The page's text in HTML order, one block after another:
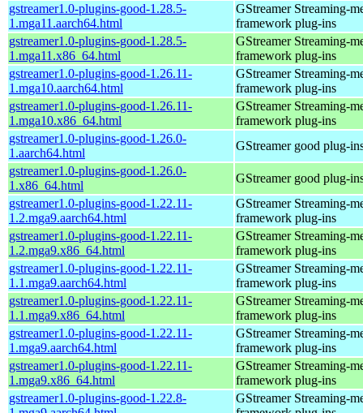
gstreamer1.0-plugins-good-1.28.5-
1.mga11.aarch64.html
GStreamer Streaming-
framework plug-ins
gstreamer1.0-plugins-good-1.28.5-
1.mga11.x86_64.html
GStreamer Streaming-
framework plug-ins
gstreamer1.0-plugins-good-1.26.11-
1.mga10.aarch64.html
GStreamer Streaming-
framework plug-ins
gstreamer1.0-plugins-good-1.26.11-
1.mga10.x86_64.html
GStreamer Streaming-
framework plug-ins
gstreamer1.0-plugins-good-1.26.0-
1.aarch64.html
GStreamer good plug-
gstreamer1.0-plugins-good-1.26.0-
1.x86_64.html
GStreamer good plug-
gstreamer1.0-plugins-good-1.22.11-
1.2.mga9.aarch64.html
GStreamer Streaming-
framework plug-ins
gstreamer1.0-plugins-good-1.22.11-
1.2.mga9.x86_64.html
GStreamer Streaming-
framework plug-ins
gstreamer1.0-plugins-good-1.22.11-
1.1.mga9.aarch64.html
GStreamer Streaming-
framework plug-ins
gstreamer1.0-plugins-good-1.22.11-
1.1.mga9.x86_64.html
GStreamer Streaming-
framework plug-ins
gstreamer1.0-plugins-good-1.22.11-
1.mga9.aarch64.html
GStreamer Streaming-
framework plug-ins
gstreamer1.0-plugins-good-1.22.11-
1.mga9.x86_64.html
GStreamer Streaming-
framework plug-ins
gstreamer1.0-plugins-good-1.22.8-
GStreamer Streaming-